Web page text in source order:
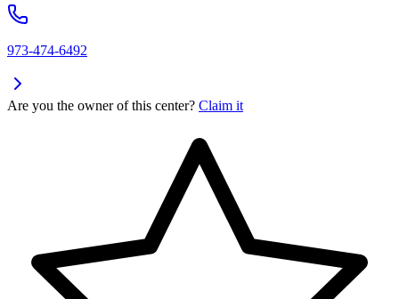
973-474-6492
Are you the owner of this center? Claim it